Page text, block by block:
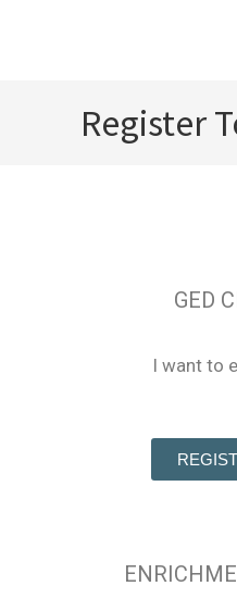
Register
GED
I want to